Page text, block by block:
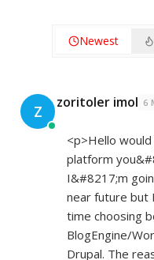
Newest
Z zoritoler imol 6
<p>Hello
platform
I&#8217;m
near future but
time choosing
BlogEngine/
Drupal. The